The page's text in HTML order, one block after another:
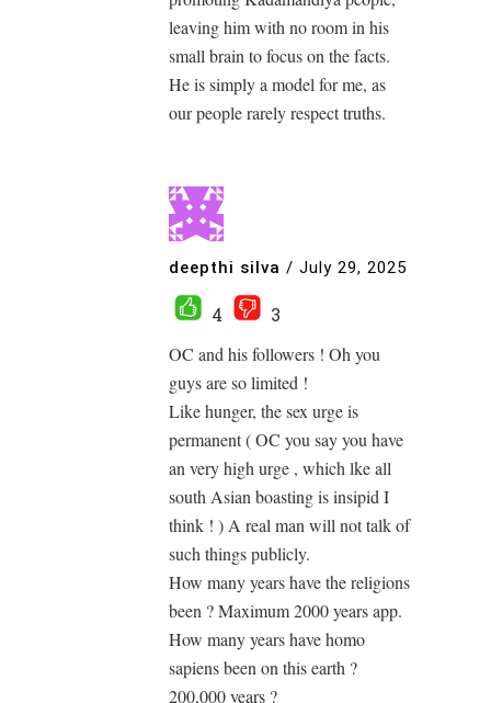
leaving him with no room in his
small brain to focus on the facts.
He is simply a model for me, as
our people rarely respect truths.
deepthi silva / July 29, 2025
4
3
OC and his followers ! Oh you
guys are so limited !
Like hunger, the sex urge is
permanent ( OC you say you have
an very high urge , which lke all
south Asian boasting is insipid I
think ! ) A real man will not talk of
such things publicly.
How many years have the religions
been ? Maximum 2000 years app.
How many years have homo
sapiens been on this earth ?
200,000 years ?